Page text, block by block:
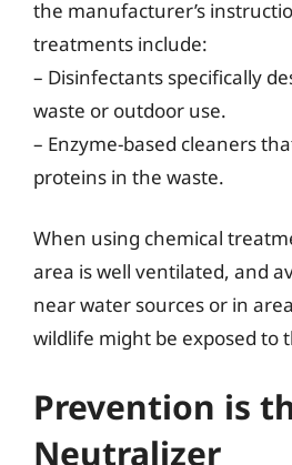
the manufacturer’s
treatments include:
– Disinfectants specifically
waste or outdoor use.
– Enzyme-based cleaners
proteins in the waste.
When using chemical
area is well ventilated, and
near water sources or in
wildlife might be exposed to
Prevention is
Neutralizer